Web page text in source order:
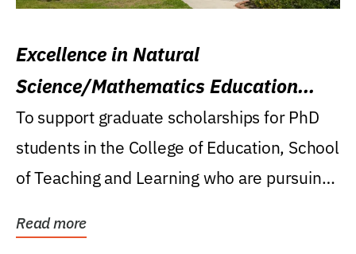
Excellence in Natural
Science/Mathematics Education
Research Award
To support graduate scholarships for PhD
students in the College of Education, School
of Teaching and Learning who are pursuing
Read more